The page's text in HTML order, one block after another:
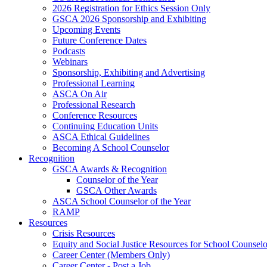
2026 Registration for Ethics Session Only
GSCA 2026 Sponsorship and Exhibiting
Upcoming Events
Future Conference Dates
Podcasts
Webinars
Sponsorship, Exhibiting and Advertising
Professional Learning
ASCA On Air
Professional Research
Conference Resources
Continuing Education Units
ASCA Ethical Guidelines
Becoming A School Counselor
Recognition
GSCA Awards & Recognition
Counselor of the Year
GSCA Other Awards
ASCA School Counselor of the Year
RAMP
Resources
Crisis Resources
Equity and Social Justice Resources for School
Career Center (Members Only)